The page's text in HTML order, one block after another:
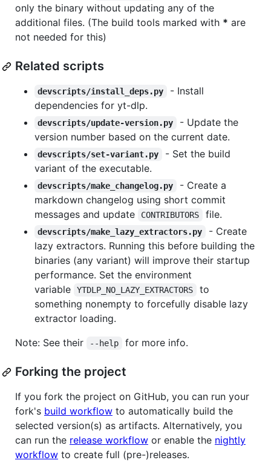
only the binary without updating any of the
additional files. (The build tools marked with * are
not needed for this)
Related scripts
devscripts/install_deps.py
- Install
dependencies for yt-dlp.
devscripts/update-version.py
- Update the
version number based on the current date.
devscripts/set-variant.py
- Set the build
variant of the executable.
devscripts/make_changelog.py
- Create a
markdown changelog using short commit
messages and update
CONTRIBUTORS file.
devscripts/make_lazy_extractors.py
- Create
lazy extractors. Running this before building the
binaries (any variant) will improve their startup
performance. Set the environment
variable
YTDLP_NO_LAZY_EXTRACTORS
to
something nonempty to forcefully disable lazy
extractor loading.
Note: See their
--help for more info.
Forking the project
If you fork the project on GitHub, you can run your
fork's build workflow to automatically build the
selected version(s) as artifacts. Alternatively, you
can run the release workflow or enable the nightly
workflow to create full (pre-)releases.